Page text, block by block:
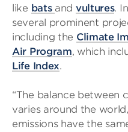
like bats and vultures.
several prominent
including the Climate
Air Program, which
Life Index.
“The balance between
varies around the
emissions have the